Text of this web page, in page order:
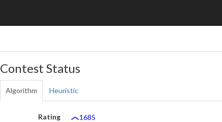
Contest Status
Algorithm Heuristic
Rating
1685